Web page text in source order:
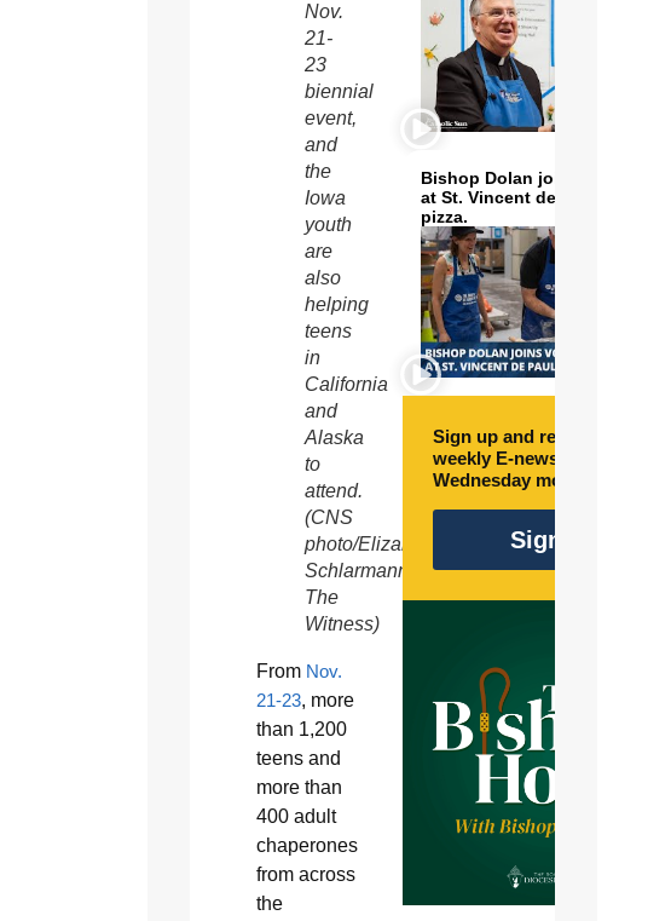
Nov.
21-
23
biennial
event,
and
the
Iowa
youth
are
also
helping
teens
in
California
and
Alaska
to
attend.
(CNS
photo/Elizabeth
Schlarmann,
The
Witness)
From Nov.
21-23, more
than 1,200
teens and
more than
400 adult
chaperones
from across
the
Bishop Dolan joins volunteers
at St. Vincent de Paul to make
pizza.
Sign up and receive free
weekly E-newsletter every
Wednesday morning.
Sign Up